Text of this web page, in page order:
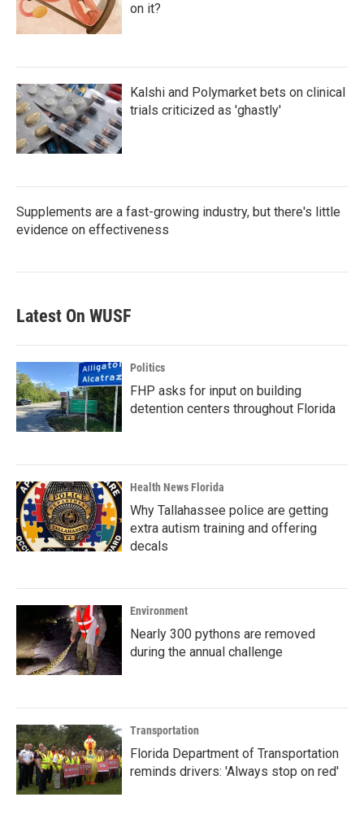
on it?
Kalshi and Polymarket bets on clinical
trials criticized as 'ghastly'
Supplements are a fast-growing industry, but there's little
evidence on effectiveness
Latest On WUSF
Politics
FHP asks for input on building
detention centers throughout Florida
Health News Florida
Why Tallahassee police are getting
extra autism training and offering
decals
Environment
Nearly 300 pythons are removed
during the annual challenge
Transportation
Florida Department of Transportation
reminds drivers: 'Always stop on red'